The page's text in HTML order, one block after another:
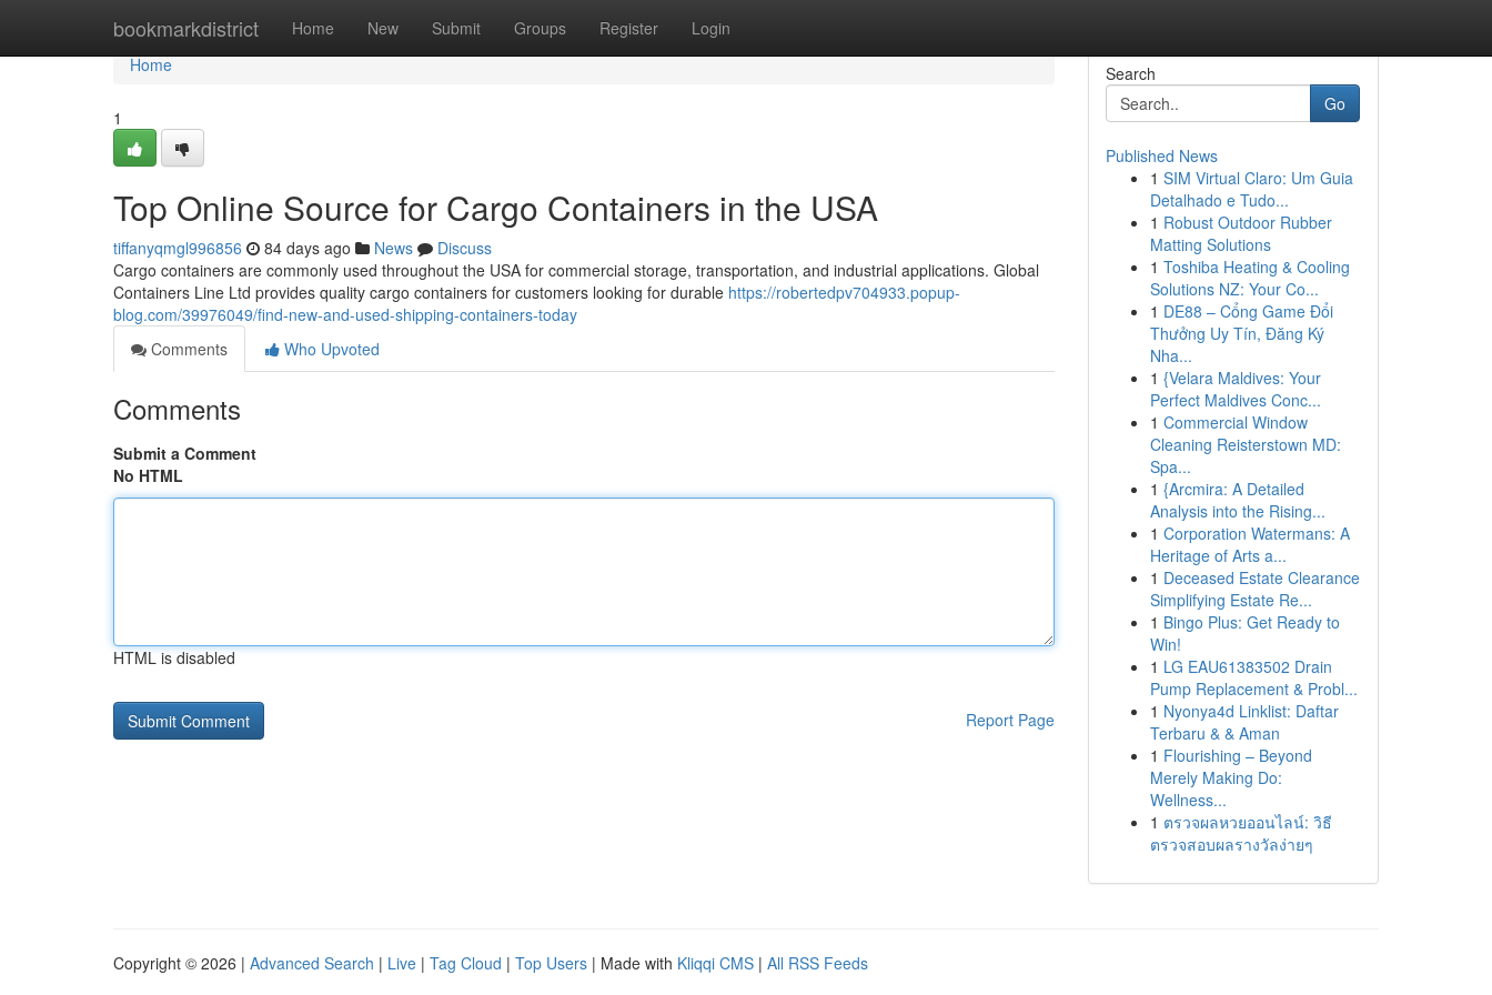
bookmarkdistrict Home New Submit Groups Register Login
Home
Home
1
Top Online Source for Cargo Containers in the USA
tiffanyqmgl996856 84 days ago News
Discuss
Cargo containers are commonly used throughout the USA for commercial storage, transportation, and industrial applications. Global
Containers Line Ltd provides quality cargo containers for customers looking for durable https://robertedpv704933.popup-
blog.com/39976049/find-new-and-used-shipping-containers-today
Comments
Who Upvoted
Comments
Submit a Comment
No HTML
HTML is disabled
Report Page
Search
Go
Published News
1 SIM Virtual Claro: Um Guia
Detalhado e Tudo...
1 Robust Outdoor Rubber
Matting Solutions
1 Toshiba Heating & Cooling
Solutions NZ: Your Co...
1 DE88 – Cổng Game Đổi
Thưởng Uy Tín, Đăng Ký
Nha...
1 {Velara Maldives: Your
Perfect Maldives Conc...
1 Commercial Window
Cleaning Reisterstown MD:
Spa...
1 {Arcmira: A Detailed
Analysis into the Rising...
1 Corporation Watermans: A
Heritage of Arts a...
1 Deceased Estate Clearance
Simplifying Estate Re...
1 Bingo Plus: Get Ready to
Win!
1 LG EAU61383502 Drain
Pump Replacement & Probl...
1 Nyonya4d Linklist: Daftar
Terbaru & & Aman
1 Flourishing – Beyond
Merely Making Do:
Wellness...
1 ตรวจผลหวยออนไลน์: วิธี
ตรวจสอบผลรางวัลง่ายๆ
Copyright © 2026 | Advanced Search | Live | Tag Cloud | Top Users | Made with Kliqqi CMS | All RSS Feeds